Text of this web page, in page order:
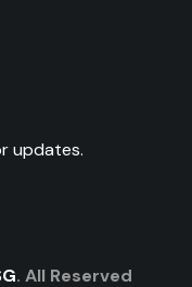
updates.
. All Reserved